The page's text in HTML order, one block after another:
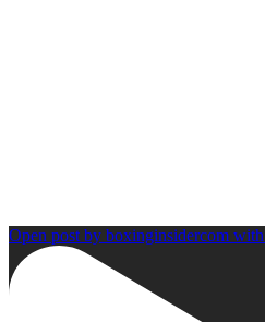
Open post by boxinginsidercom